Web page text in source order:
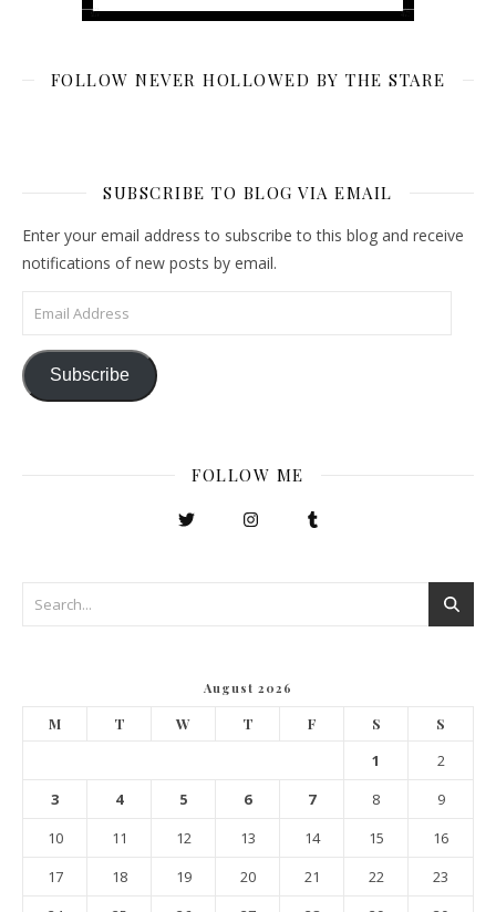
FOLLOW NEVER HOLLOWED BY THE STARE
SUBSCRIBE TO BLOG VIA EMAIL
Enter your email address to subscribe to this blog and receive
notifications of new posts by email.
Email Address
Subscribe
FOLLOW ME
August 2026
M T W T F S S
1
2
3
4 5 6 7 8
9
10
11 12 13 14 15
16
17
18 19 20 21 22
23